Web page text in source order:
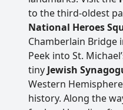
to the third-oldest
National Heroes
Chamberlain Bridge
Peek into St.
tiny Jewish
Western
history. Along the